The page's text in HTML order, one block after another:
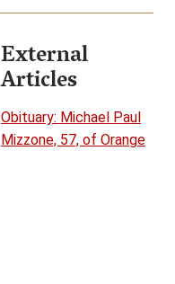
External
Articles
Obituary: Michael Paul
Mizzone, 57, of Orange